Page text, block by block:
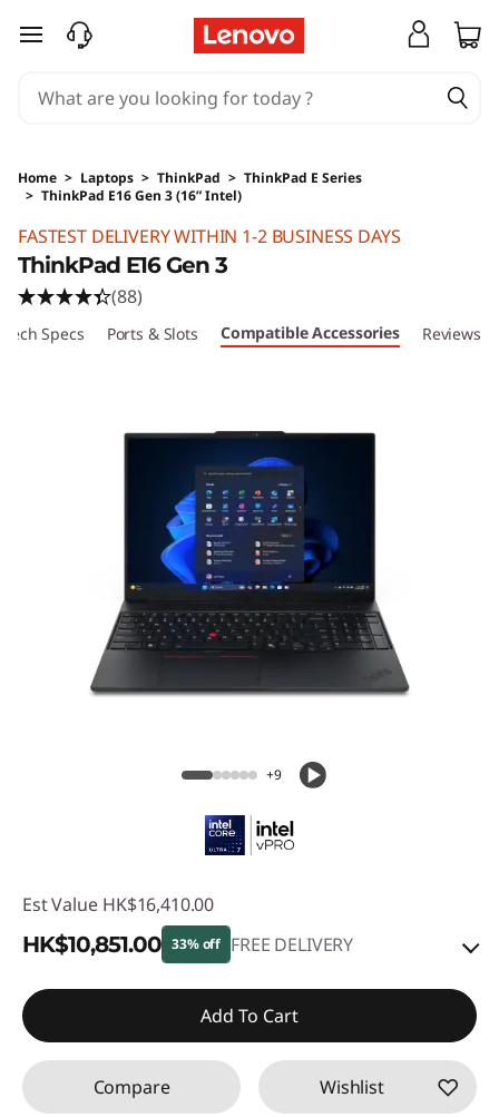
skip to main content
Home > Laptops > ThinkPad > ThinkPad E Series
> ThinkPad E16 Gen 3 (16” Intel)
FASTEST DELIVERY WITHIN 1-2 BUSINESS DAYS
ThinkPad E16 Gen 3
(88)
Tech Specs Ports & Slots Compatible Accessories Reviews
+9
Est Value HK$16,410.00
HK$10,851.00 33% off FREE DELIVERY
Instant Savings :-HK$4,391.00
OR
eCoupon Savings :
-HK$5,559.00
Add To Cart
Compare Wishlist